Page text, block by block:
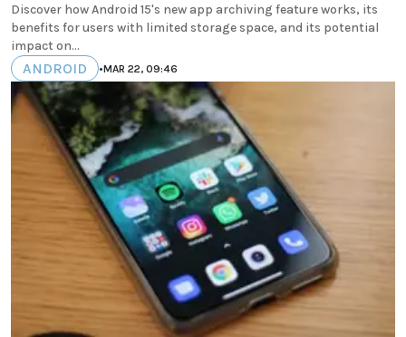
Discover how Android 15's new app archiving feature works, its
benefits for users with limited storage space, and its potential
impact on...
ANDROID •MAR 22, 09:46